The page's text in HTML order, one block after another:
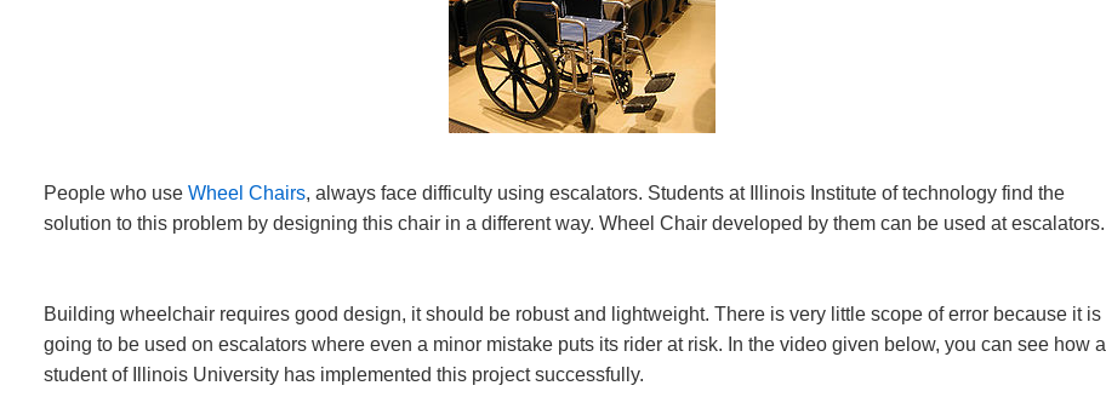
People who useWheel Chairs, always face difficulty using escalators. Students at Illinois Institute of technology find the
solution to this problem by designing this chair in a different way. Wheel Chair developed by them can be used at escalators.
Building wheelchair requires good design, it should be robust and lightweight. There is very little scope of error because it is
going to be used on escalators where even a minor mistake puts its rider at risk. In the video given below, you can see how a
student of Illinois University has implemented this project successfully.